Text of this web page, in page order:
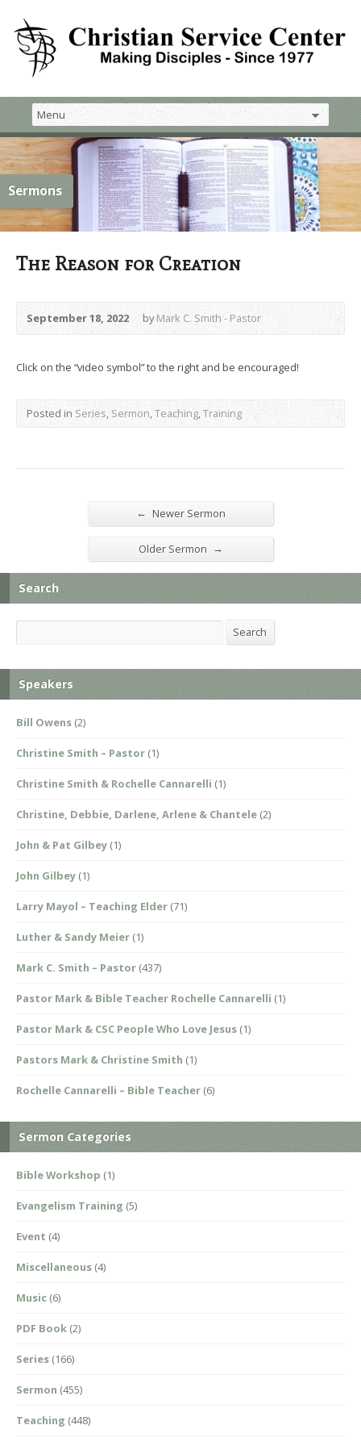
Sermons
The Reason for Creation
September 18, 2022 byMark C. Smith - Pastor
Click on the “video symbol” to the right and be encouraged!
Posted in Series,Sermon,Teaching,Training
← Newer Sermon
Older Sermon →
Search
Search
Speakers
Bill Owens (2)
Christine Smith – Pastor (1)
Christine Smith & Rochelle Cannarelli (1)
Christine, Debbie, Darlene, Arlene & Chantele (2)
John & Pat Gilbey (1)
John Gilbey (1)
Larry Mayol – Teaching Elder (71)
Luther & Sandy Meier (1)
Mark C. Smith – Pastor (437)
Pastor Mark & Bible Teacher Rochelle Cannarelli (1)
Pastor Mark & CSC People Who Love Jesus (1)
Pastors Mark & Christine Smith (1)
Rochelle Cannarelli – Bible Teacher (6)
Sermon Categories
Bible Workshop (1)
Evangelism Training (5)
Event (4)
Miscellaneous (4)
Music (6)
PDF Book (2)
Series (166)
Sermon (455)
Teaching (448)